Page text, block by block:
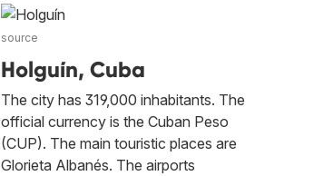
source
Holguín, Cuba
The city has 319,000 inhabitants. The
official currency is the Cuban Peso
(CUP). The main touristic places are
Glorieta Albanés. The airports